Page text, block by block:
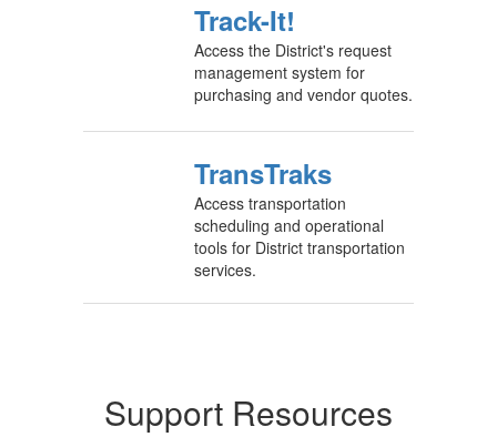
Track-It!
Access the District's request
management system for
purchasing and vendor quotes.
TransTraks
Access transportation
scheduling and operational
tools for District transportation
services.
Support Resources